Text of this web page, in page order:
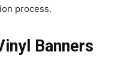
process.
Banners